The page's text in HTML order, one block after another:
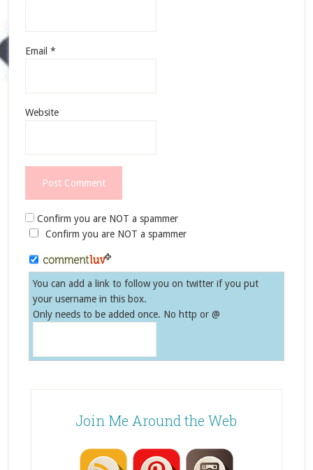
Email *
Website
Confirm you are NOT a spammer
Confirm you are NOT a spammer
You can add a link to follow you on twitter if you put
your username in this box.
Only needs to be added once. No http or @
Join Me Around the Web